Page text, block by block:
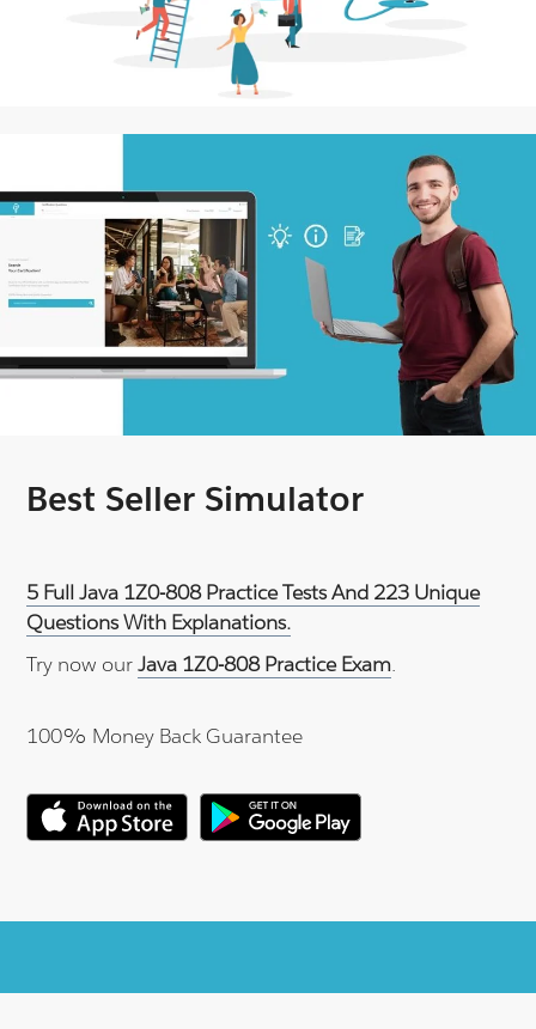
Best Seller Simulator
5 Full Java 1Z0-808 Practice Tests And 223 Unique
Questions With Explanations.
Try now ourJava 1Z0-808 Practice Exam.
100% Money Back Guarantee